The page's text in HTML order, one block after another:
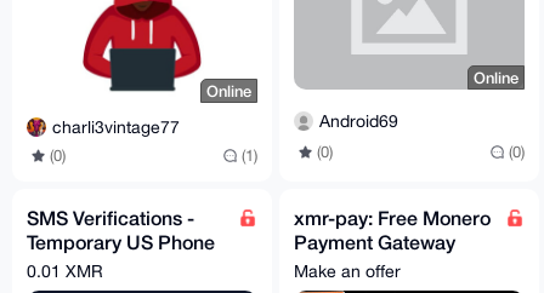
Online
charli3vintage77
(0) (1)
Online
Android69
(0) (0)
SMS Verifications -
Temporary US Phone
numbers
0.01 XMR
xmr-pay: Free Monero
Payment Gateway
(Widget +
Make an offer